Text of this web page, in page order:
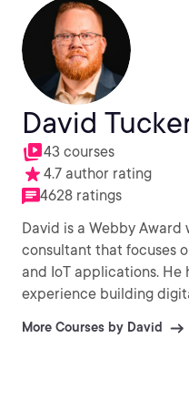
David
43 courses
4.7 author rating
4628 ratings
David is a Webby
consultant that focuses
and IoT applications. He
experience building
More Courses by David